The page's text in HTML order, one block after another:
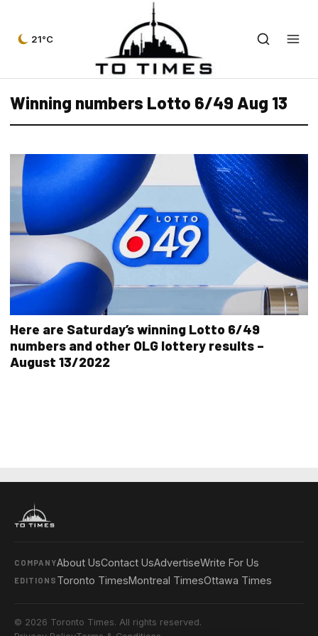
21°C
Winning numbers Lotto 6/49 Aug 13
Here are Saturday’s winning Lotto 6/49
numbers and other OLG lottery results –
August 13/2022
COMPANYAbout UsContact UsAdvertiseWrite For Us
EDITIONS Toronto TimesMontreal TimesOttawa Times
© 2026 Toronto Times. All rights reserved.